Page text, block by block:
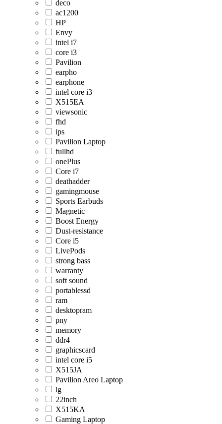
deco
ac1200
HP
Envy
intel i7
core i3
Pavilion
earpho
earphone
intel core i3
X515EA
viewsonic
fhd
ips
Pavilion Laptop
fullhd
onePlus
Core i7
deathadder
gamingmouse
Sports Earbuds
Magnetic
Boost Energy
Dust-resistance
Core i5
LivePods
strong bass
warranty
soft sound
portablessd
ram
desktopram
pny
memory
ddr4
graphicscard
intel core i5
X515JA
Pavilion Areo Laptop
lg
22inch
X515KA
Gaming Laptop